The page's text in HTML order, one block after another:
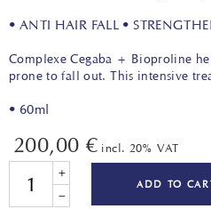
200,00 € incl. 20% VAT
• ANTI HAIR FALL •
Complexe Cegaba + Bioproline
prone to fall out. This intensive
• 60ml
ADD TO